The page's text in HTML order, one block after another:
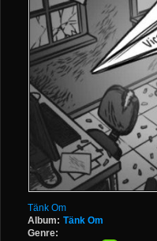
Tänk Om
Album: Tänk Om
Genre: